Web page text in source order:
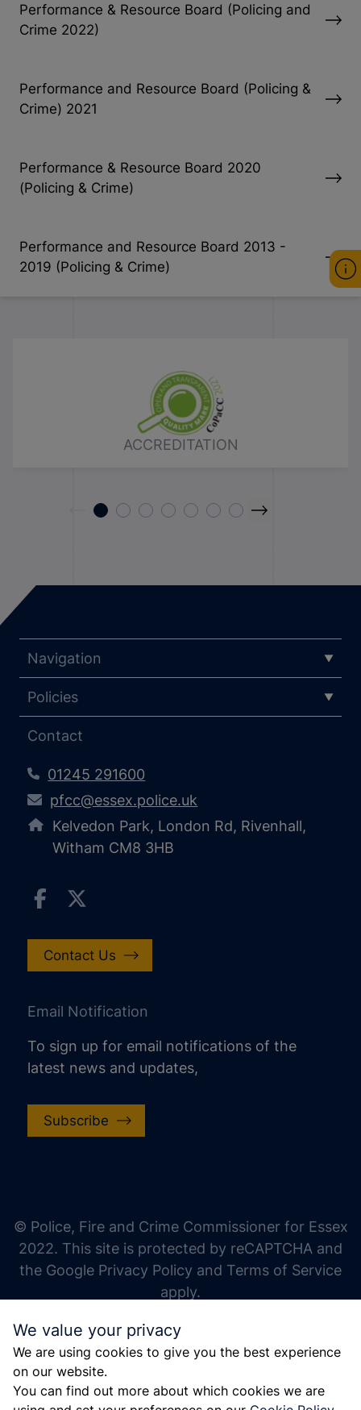
Performance & Resource Board (Policing and
Crime 2022)
Performance and Resource Board (Policing &
Crime) 2021
Performance & Resource Board 2020
(Policing & Crime)
Performance and Resource Board 2013 -
2019 (Policing & Crime)
ACCREDITATION
We value your privacy
We are using cookies to give you the best experience
on our website.
You can find out more about which cookies we are
Navigation
Policies
Contact
01245 291600
pfcc@essex.police.uk
Kelvedon Park, London Rd, Rivenhall,
Witham CM8 3HB
Contact Us
Email Notification
To sign up for email notifications of the
latest news and updates,
Subscribe
© Police, Fire and Crime Commissioner for Essex
2022. This site is protected by reCAPTCHA and
the Google Privacy Policy and Terms of Service
apply.
increase line height
decrease line height
gray hues
big cursor